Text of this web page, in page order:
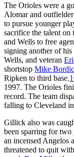
The Orioles were a
Alomar and outfielder
to pursue younger
sacrifice the talent on
and Wells to free
signing another of
Wells, and veteran
shortstop Mike
Ripken to third base.
1997. The Orioles
record. The team
falling to Cleveland
Gillick also was
been sparring for
an incensed Angelos
threatened to quit